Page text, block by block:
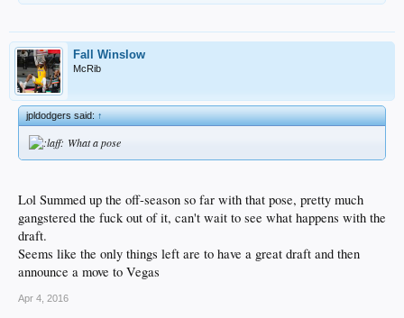
Fall Winslow
McRib
jpldodgers said:↑
What a pose
Lol Summed up the off-season so far with that pose, pretty much
gangstered the fuck out of it, can't wait to see what happens with the
draft.
Seems like the only things left are to have a great draft and then
announce a move to Vegas
Apr 4, 2016